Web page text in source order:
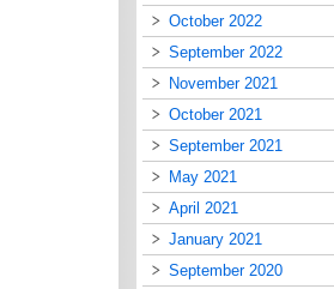
October 2022
September 2022
November 2021
October 2021
September 2021
May 2021
April 2021
January 2021
September 2020